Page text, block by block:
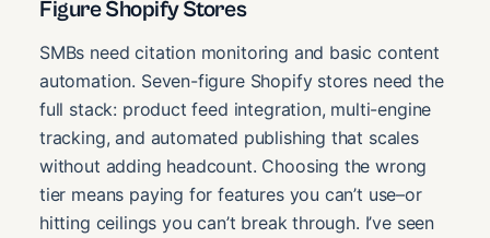
Figure Shopify Stores
SMBs need citation monitoring and basic content
automation. Seven-figure Shopify stores need the
full stack: product feed integration, multi-engine
tracking, and automated publishing that scales
without adding headcount. Choosing the wrong
tier means paying for features you can’t use–or
hitting ceilings you can’t break through. I’ve seen